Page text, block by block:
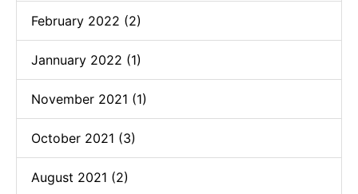
February 2022 (2)
Jannuary 2022 (1)
November 2021 (1)
October 2021 (3)
August 2021 (2)